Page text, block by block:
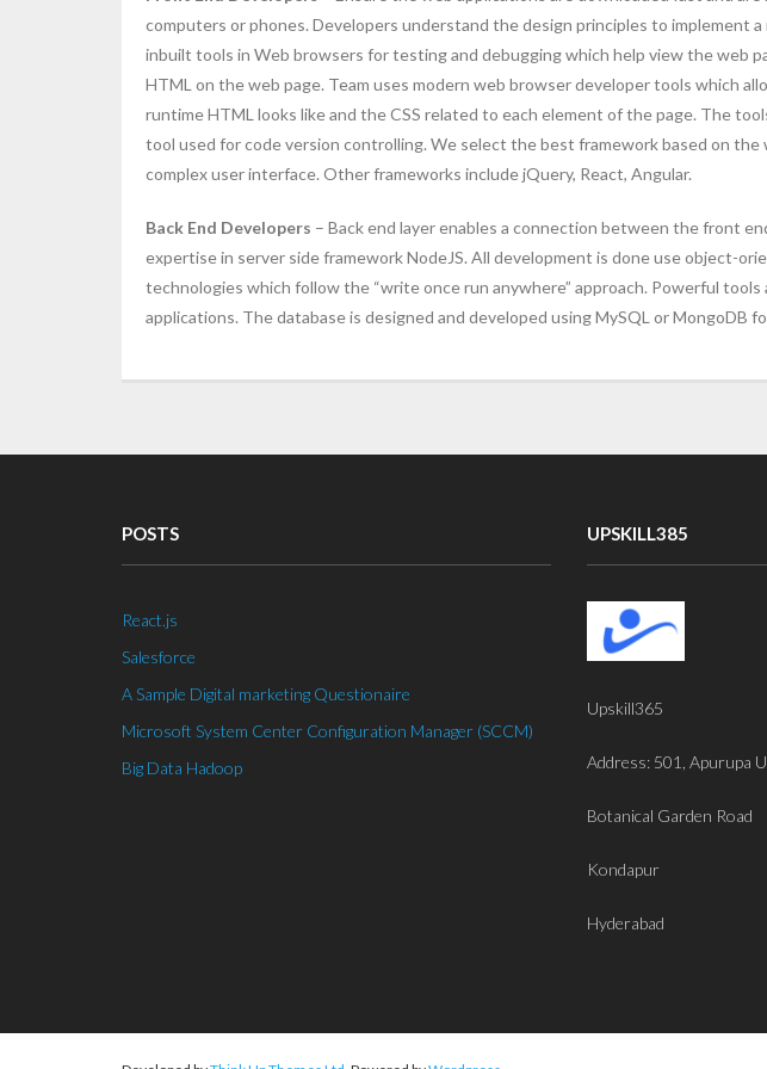
computers or phones. Developers understand the design principles to implement
inbuilt tools in Web browsers for testing and debugging which help view the web
HTML on the web page. Team uses modern web browser developer tools which
runtime HTML looks like and the CSS related to each element of the page. The
tool used for code version controlling. We select the best framework based on
complex user interface. Other frameworks include jQuery, React, Angular.
Back End Developers – Back end layer enables a connection between the front
expertise in server side framework NodeJS. All development is done use object-
technologies which follow the “write once run anywhere” approach. Powerful
applications. The database is designed and developed using MySQL or MongoDB
POSTS
React.js
Salesforce
A Sample Digital marketing Questionaire
Microsoft System Center Configuration Manager (SCCM)
Big Data Hadoop
UPSKILL385
Upskill365
Address: 501, Apurupa
Botanical Garden Road
Kondapur
Hyderabad